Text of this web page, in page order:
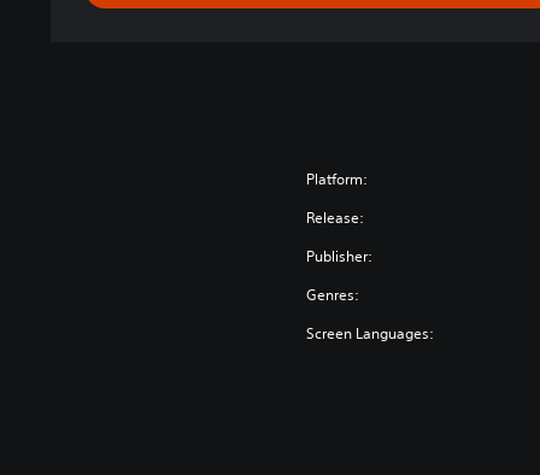
Platform:
Release:
Publisher:
Genres:
Screen Languages: